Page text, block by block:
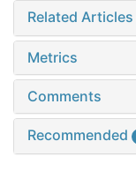
Related Articles
Metrics
Comments
Recommended